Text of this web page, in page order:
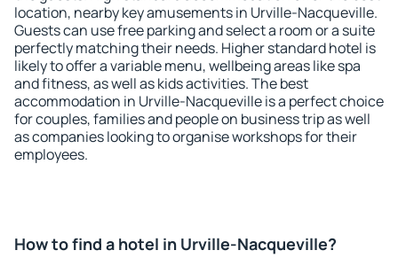
location, nearby key amusements in Urville-Nacqueville.
Guests can use free parking and select a room or a suite
perfectly matching their needs. Higher standard hotel is
likely to offer a variable menu, wellbeing areas like spa
and fitness, as well as kids activities. The best
accommodation in Urville-Nacqueville is a perfect choice
for couples, families and people on business trip as well
as companies looking to organise workshops for their
employees.
How to find a hotel in Urville-Nacqueville?